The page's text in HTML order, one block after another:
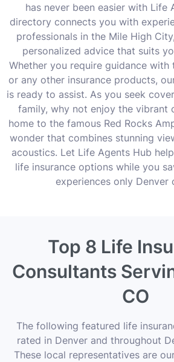
has never been easier with Life
directory connects you with
professionals in the Mile High
personalized advice that suits
Whether you require guidance with
or any other insurance products,
is ready to assist. As you seek
family, why not enjoy the vibrant
home to the famous Red Rocks
wonder that combines stunning
acoustics. Let Life Agents Hub
life insurance options while you
experiences only Denver
Top 8 Life
Consultants
CO
The following featured life
rated in Denver and throughout
These local representatives are